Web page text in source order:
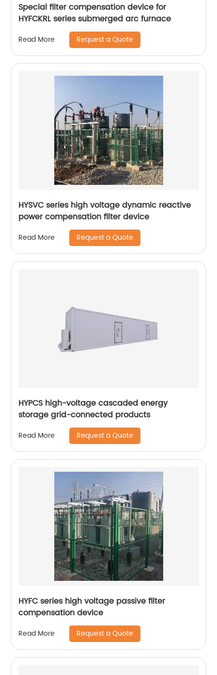
Special filter compensation device for
HYFCKRL series submerged arc furnace
Read More Request a Quote
HYSVC series high voltage dynamic reactive
power compensation filter device
Read More Request a Quote
HYPCS high-voltage cascaded energy
storage grid-connected products
Read More Request a Quote
HYFC series high voltage passive filter
compensation device
Read More Request a Quote